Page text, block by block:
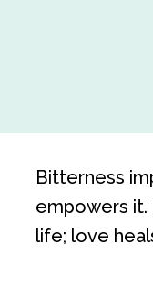
Bitterness
empowers
life; love